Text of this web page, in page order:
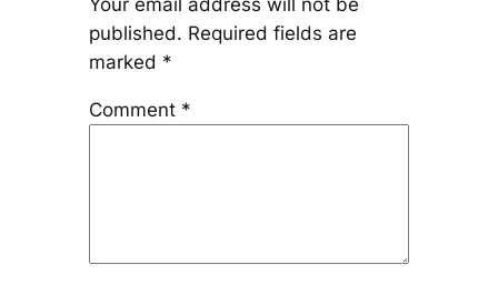
published. Required fields are
marked *
Comment *